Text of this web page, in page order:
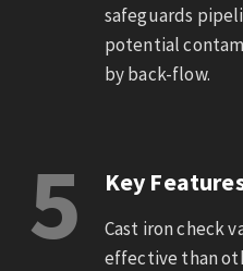
safeguards
potential
by back-flow.
5 Key
Cast iron check
effective than